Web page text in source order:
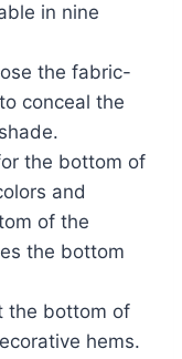
in nine
the fabric-
conceal the
the bottom of
and
of the
the bottom
the bottom of
hems.